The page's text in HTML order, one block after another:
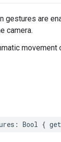
gestures are
camera.
movement
: Bool { get